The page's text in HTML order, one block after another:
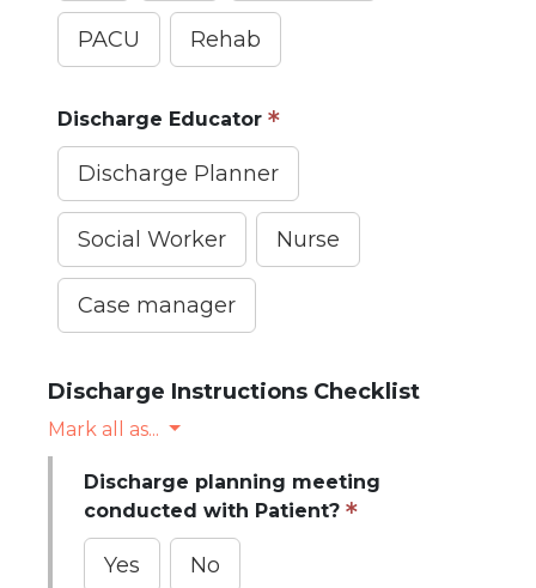
PACU Rehab
Discharge Educator
Discharge Planner
Social Worker Nurse
Case manager
Discharge Instructions Checklist
Mark all as...
Discharge planning meeting
conducted with Patient?
Yes No